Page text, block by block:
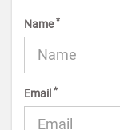
Name*
Email *